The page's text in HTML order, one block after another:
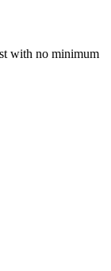
with no minimum